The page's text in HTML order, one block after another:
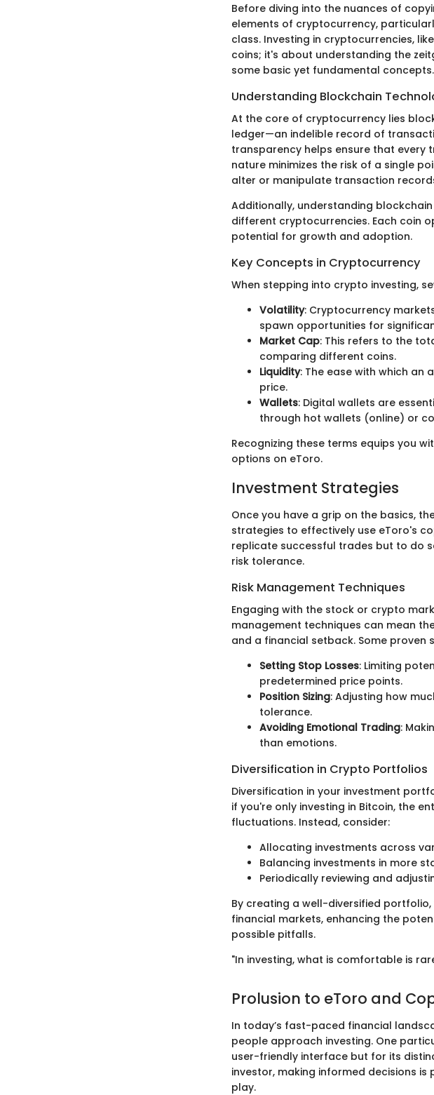
Before diving into the nuances of
elements of cryptocurrency,
class. Investing in cryptocurrencies,
coins; it's about understanding the
some basic yet fundamental concepts.
Understanding Blockchain
At the core of cryptocurrency lies
ledger—an indelible record of
transparency helps ensure that every
nature minimizes the risk of a single
alter or manipulate transaction
Additionally, understanding
different cryptocurrencies. Each coin
potential for growth and adoption.
Key Concepts in Cryptocurrency
When stepping into crypto investing,
Volatility: Cryptocurrency
spawn opportunities for
Market Cap: This refers to the
comparing different coins.
Liquidity: The ease with which
price.
Wallets: Digital wallets are
through hot wallets (online) or
Recognizing these terms equips you
options on eToro.
Investment Strategies
Once you have a grip on the basics,
strategies to effectively use eToro's
replicate successful trades but to do
risk tolerance.
Risk Management Techniques
Engaging with the stock or crypto
management techniques can mean
and a financial setback. Some proven
Setting Stop Losses: Limiting
predetermined price points.
Position Sizing: Adjusting how
tolerance.
Avoiding Emotional Trading:
than emotions.
Diversification in Crypto Portfolios
Diversification in your investment
if you're only investing in Bitcoin, the
fluctuations. Instead, consider:
Allocating investments across
Balancing investments in more
Periodically reviewing and
By creating a well-diversified
financial markets, enhancing the
possible pitfalls.
"In investing, what is comfortable is
Prolusion to eToro and
In today’s fast-paced financial
people approach investing. One
user-friendly interface but for its
investor, making informed decisions
play.